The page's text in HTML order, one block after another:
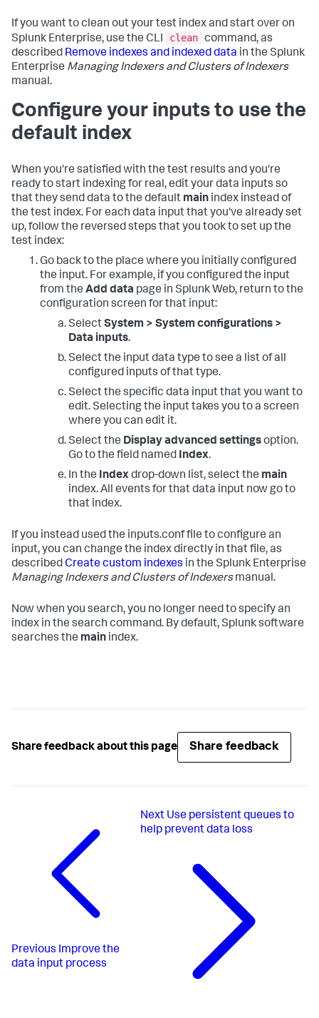
If you want to clean out your test index and start over on
Splunk Enterprise, use the CLI
clean command, as
described Remove indexes and indexed data in the Splunk
Enterprise Managing Indexers and Clusters of Indexers
manual.
Configure your inputs to use the
default index
When you're satisfied with the test results and you're
ready to start indexing for real, edit your data inputs so
that they send data to the default main index instead of
the test index. For each data input that you've already set
up, follow the reversed steps that you took to set up the
test index:
Go back to the place where you initially configured
the input. For example, if you configured the input
from the Add data page in Splunk Web, return to the
configuration screen for that input:
SelectSystem > System configurations >
Data inputs.
Select the input data type to see a list of all
configured inputs of that type.
Select the specific data input that you want to
edit. Selecting the input takes you to a screen
where you can edit it.
Select the Display advanced settingsoption.
Go to the field named Index.
In the Indexdrop-down list, select the main
index. All events for that data input now go to
that index.
If you instead used the inputs.conf file to configure an
input, you can change the index directly in that file, as
describedCreate custom indexes in the Splunk Enterprise
Managing Indexers and Clusters of Indexersmanual.
Now when you search, you no longer need to specify an
index in the search command. By default, Splunk software
searches the main index.
Share feedback about this page Share feedback
Previous Improve the
data input process
Next Use persistent queues to
help prevent data loss